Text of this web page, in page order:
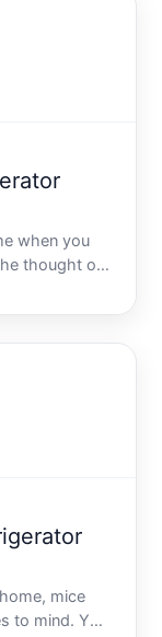
when you
thought of
whats
your
mice
to mind. Yet,